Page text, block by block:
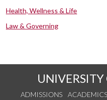
Health, Wellness & Life
Law & Governing
UNIVERSITY
ADMISSIONS ACADEMICS